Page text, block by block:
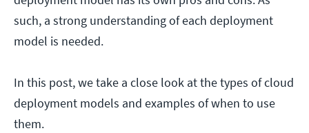
such, a strong understanding of each deployment
model is needed.
In this post, we take a close look at the types of cloud
deployment models and examples of when to use
them.